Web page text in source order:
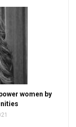
women by